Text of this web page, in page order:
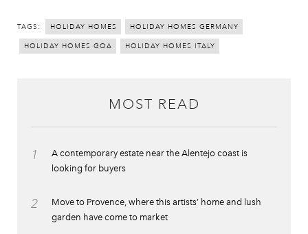
TAGS: HOLIDAY HOMES HOLIDAY HOMES GERMANY
HOLIDAY HOMES GOA HOLIDAY HOMES ITALY
MOST READ
1
A contemporary estate near the Alentejo coast is
looking for buyers
2
Move to Provence, where this artists’ home and lush
garden have come to market